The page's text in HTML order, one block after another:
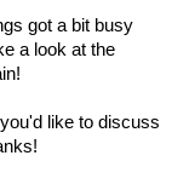
got a bit busy
a look at the
like to discuss